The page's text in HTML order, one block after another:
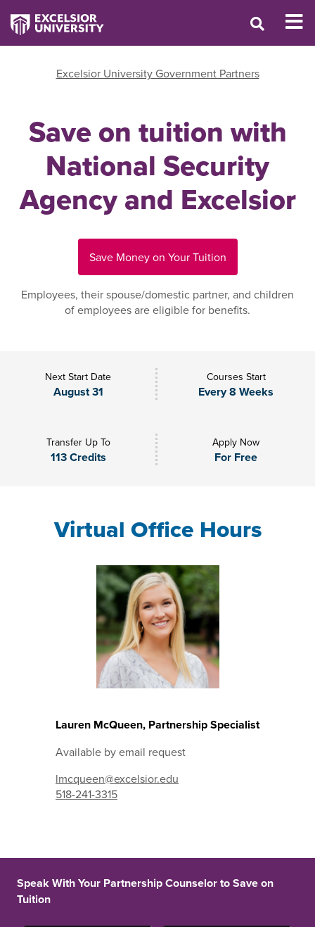
Excelsior University Government Partners
Save on tuition with
National Security
Agency and Excelsior
Save Money on Your Tuition
Employees, their spouse/domestic partner, and children
of employees are eligible for benefits.
Next Start Date
August 31
Courses Start
Every 8 Weeks
Transfer Up To
113 Credits
Apply Now
For Free
Virtual Office Hours
Lauren McQueen, Partnership Specialist
Available by email request
lmcqueen@excelsior.edu
518-241-3315
Speak With Your Partnership Counselor to Save on
Tuition